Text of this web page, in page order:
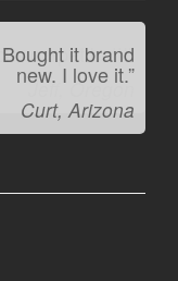
it brand
new. I love it.”
Curt, Arizona
carpet butt!”
Jeff, Oregon